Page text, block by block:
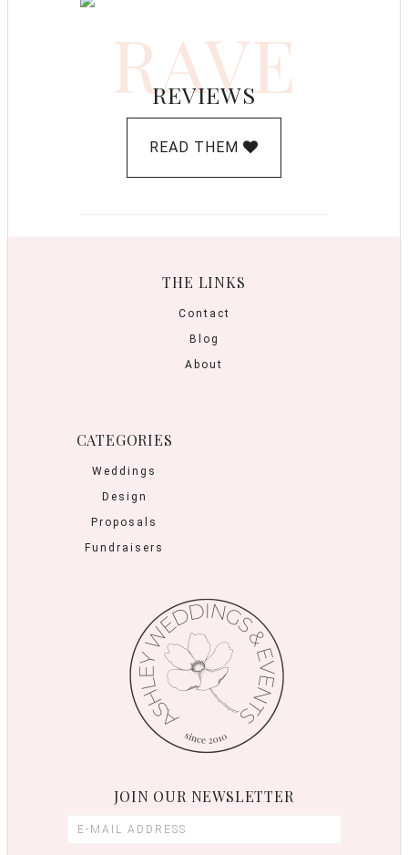
RAVE
REVIEWS
READ THEM
THE LINKS
Contact
Blog
About
CATEGORIES
Weddings
Design
Proposals
Fundraisers
JOIN OUR NEWSLETTER